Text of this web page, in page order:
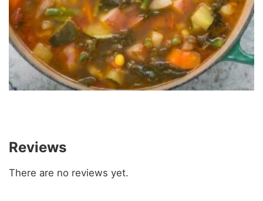
Reviews
There are no reviews yet.